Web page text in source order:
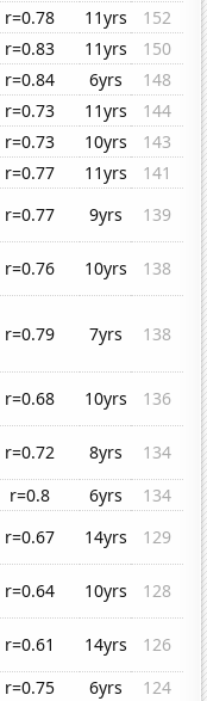
r=0.78 11yrs
152
r=0.83 11yrs
150
r=0.84 6yrs
148
r=0.73 11yrs
144
r=0.73 10yrs
143
r=0.77 11yrs
141
r=0.77 9yrs
139
r=0.76 10yrs
138
r=0.79 7yrs 138
r=0.68 10yrs
136
r=0.72 8yrs
134
r=0.8 6yrs
134
r=0.67 14yrs
129
r=0.64 10yrs
128
r=0.61 14yrs
126
r=0.75 6yrs
124